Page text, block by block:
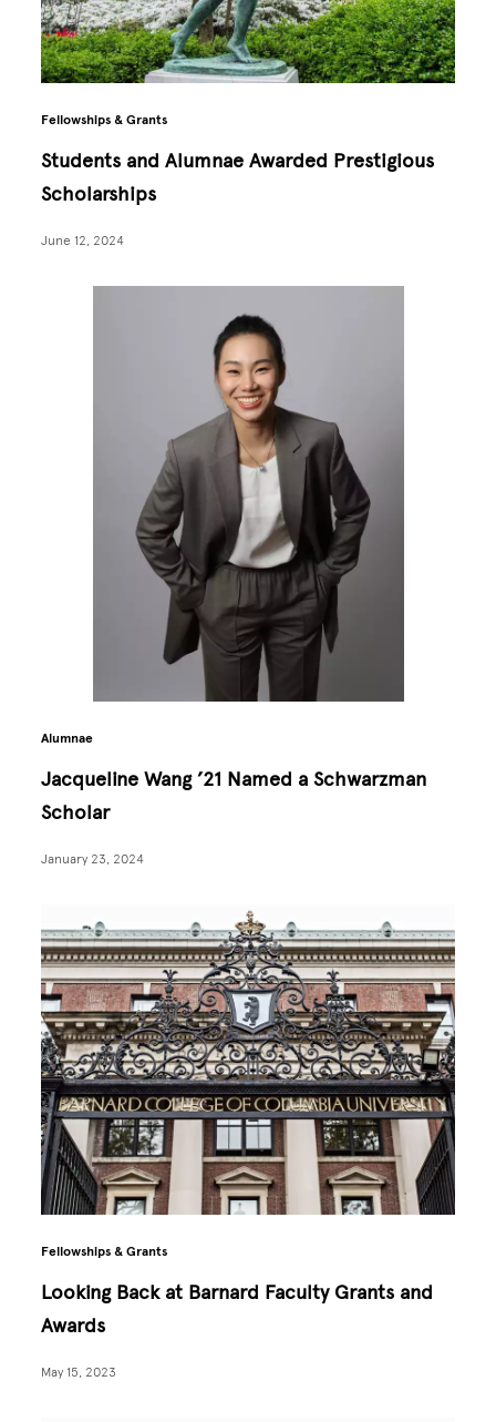
Fellowships & Grants
Students and Alumnae Awarded Prestigious
Scholarships
June 12, 2024
Alumnae
Jacqueline Wang ’21 Named a Schwarzman
Scholar
January 23, 2024
Fellowships & Grants
Looking Back at Barnard Faculty Grants and
Awards
May 15, 2023